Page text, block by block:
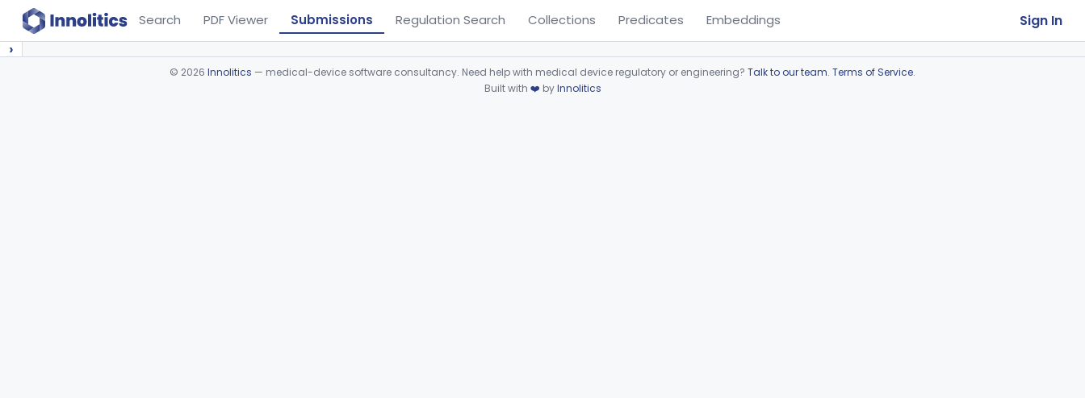
Search PDF Viewer Submissions Regulation Search Collections Predicates Embeddings Sign In
›
© 2026 Innolitics — medical-device software consultancy. Need help with medical device regulatory or engineering? Talk to our team. Terms of Service.
Built with ❤️ byInnolitics